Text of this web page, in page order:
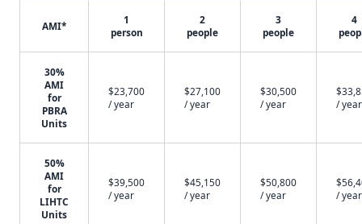
AMI*
1
person
2
people
3
people
4
30%
AMI
for
PBRA
Units
$23,700
/ year
$27,100
/ year
$30,500
/ year
/ year
50%
AMI
for
LIHTC
Units
$39,500
/ year
$45,150
/ year
$50,800
/ year
/ year